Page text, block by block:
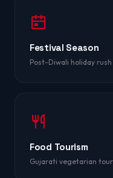
Festival Season
Post-Diwali holiday
Food Tourism
Gujarati vegetarian